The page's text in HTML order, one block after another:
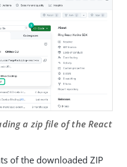
a zip file of the React
of the downloaded ZIP